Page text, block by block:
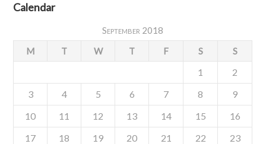
Calendar
September 2018
M
T W T F S S
1
2
3
4 5 6 7 8
9
10
11 12 13 14 15
16
17
18 19 20 21 22
23